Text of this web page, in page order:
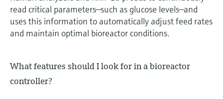
read critical parameters—such as glucose levels—and
uses this information to automatically adjust feed rates
and maintain optimal bioreactor conditions.
What features should I look for in a bioreactor
controller?